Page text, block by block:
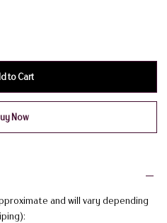
to Cart
Now
and will vary depending